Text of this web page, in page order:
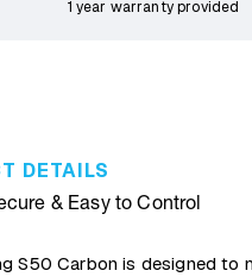
1 year warranty provided
DETAILS
& Easy to Control
S50 Carbon is designed to